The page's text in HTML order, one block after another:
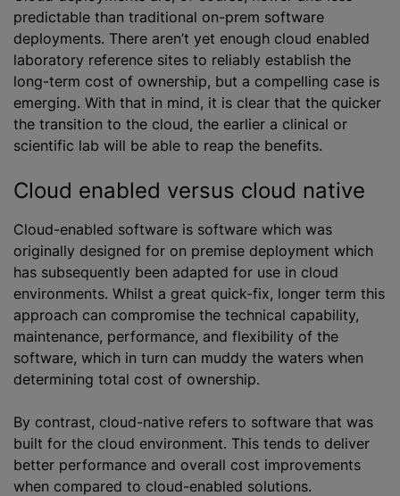
predictable than traditional on-prem software
deployments. There aren’t yet enough cloud enabled
laboratory reference sites to reliably establish the
long-term cost of ownership, but a compelling case is
emerging. With that in mind, it is clear that the quicker
the transition to the cloud, the earlier a clinical or
scientific lab will be able to reap the benefits.
Cloud enabled versus cloud native
Cloud-enabled software is software which was
originally designed for on premise deployment which
has subsequently been adapted for use in cloud
environments. Whilst a great quick-fix, longer term this
approach can compromise the technical capability,
maintenance, performance, and flexibility of the
software, which in turn can muddy the waters when
determining total cost of ownership.
By contrast, cloud-native refers to software that was
built for the cloud environment. This tends to deliver
better performance and overall cost improvements
when compared to cloud-enabled solutions.